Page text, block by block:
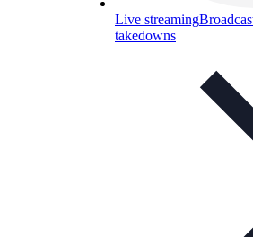
Live streaming
takedowns